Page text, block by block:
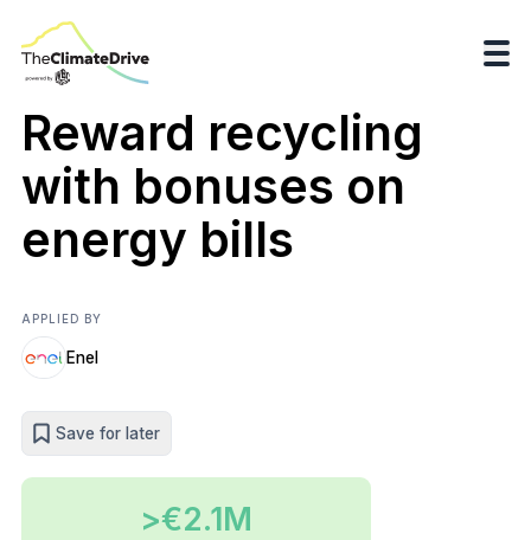
Reward recycling
with bonuses on
energy bills
APPLIED BY
Enel
Save for later
>€2.1M